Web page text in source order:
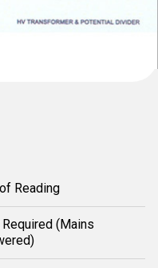
Reading
(Mains